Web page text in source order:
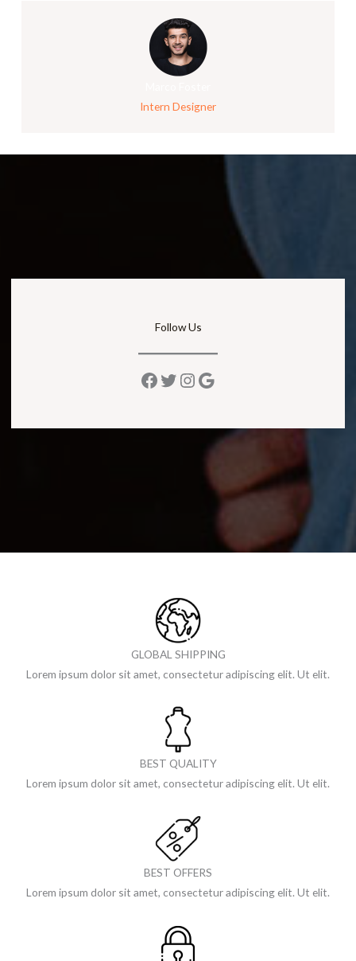
Intern Designer
Follow Us
Facebook
Twitter
Instagram
Google
GLOBAL SHIPPING
Lorem ipsum dolor sit amet, consectetur adipiscing elit. Ut elit.
BEST QUALITY
Lorem ipsum dolor sit amet, consectetur adipiscing elit. Ut elit.
BEST OFFERS
Lorem ipsum dolor sit amet, consectetur adipiscing elit. Ut elit.